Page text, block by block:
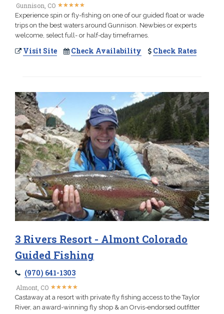
Gunnison, CO ★★★★★
★★★★★
Experience spin or fly-fishing on one of our guided float or wade
trips on the best waters around Gunnison. Newbies or experts
welcome, select full- or half-day timeframes.
Visit Site Check Availability Check Rates
3 Rivers Resort - Almont Colorado
Guided Fishing
(970) 641-1303
Almont, CO ★★★★★
★★★★★
Castaway at a resort with private fly fishing access to the Taylor
River, an award-winning fly shop & an Orvis-endorsed outfitter